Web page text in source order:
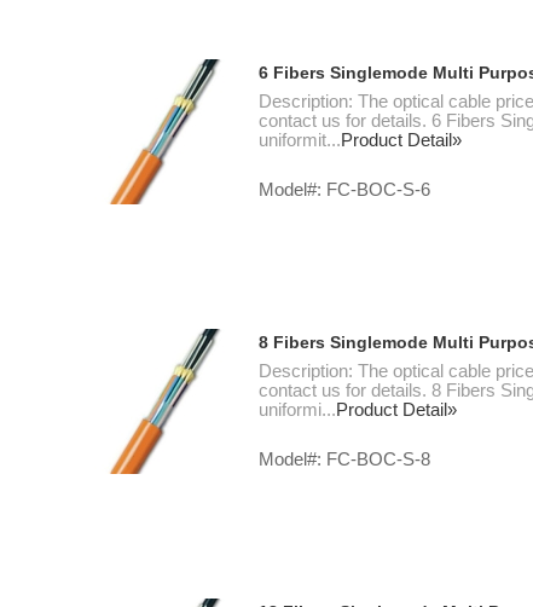
6 Fibers Singlemode Multi
Description: The optical cable
contact us for details. 6 Fibers
uniformit...Product Detail»
Model#: FC-BOC-S-6
8 Fibers Singlemode Multi
Description: The optical cable
contact us for details. 8 Fibers
uniformi...Product Detail»
Model#: FC-BOC-S-8